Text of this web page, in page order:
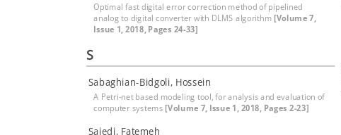
Optimal fast digital error correction method of pipelined
analog to digital converter with DLMS algorithm[Volume 7,
Issue 1, 2018, Pages 24-33]
S
Sabaghian-Bidgoli, Hossein
A Petri-net based modeling tool, for analysis and evaluation of
computer systems[Volume 7, Issue 1, 2018, Pages 2-23]
Sajedi, Fatemeh